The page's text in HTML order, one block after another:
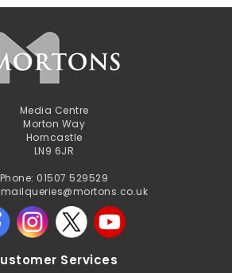
Media Centre
Morton Way
Horncastle
LN9 6JR
Phone: 01507 529529
Services